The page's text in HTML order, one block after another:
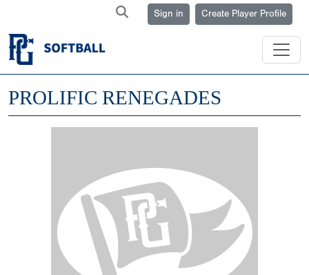
Sign in Create Player Profile
PROLIFIC RENEGADES